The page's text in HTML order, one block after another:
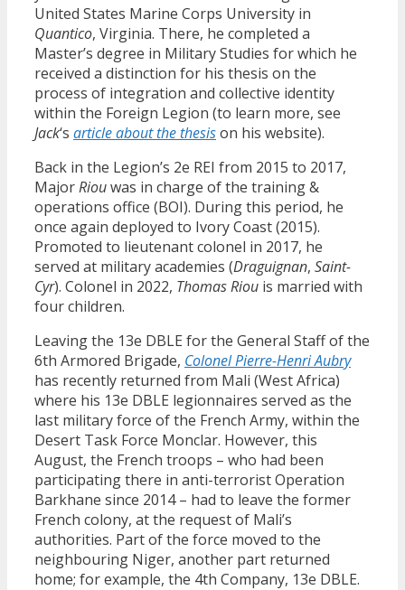
United States Marine Corps University in
Quantico, Virginia. There, he completed a
Master’s degree in Military Studies for which he
received a distinction for his thesis on the
process of integration and collective identity
within the Foreign Legion (to learn more, see
Jack‘s article about the thesison his website).
Back in the Legion’s 2e REI from 2015 to 2017,
MajorRiouwas in charge of the training &
operations office (BOI). During this period, he
once again deployed to Ivory Coast (2015).
Promoted to lieutenant colonel in 2017, he
served at military academies (Draguignan, Saint-
Cyr). Colonel in 2022, Thomas Riou is married with
four children.
Leaving the 13e DBLE for the General Staff of the
6th Armored Brigade, Colonel Pierre-Henri Aubry
has recently returned from Mali (West Africa)
where his 13e DBLE legionnaires served as the
last military force of the French Army, within the
Desert Task Force Monclar. However, this
August, the French troops – who had been
participating there in anti-terrorist Operation
Barkhane since 2014 – had to leave the former
French colony, at the request of Mali’s
authorities. Part of the force moved to the
neighbouring Niger, another part returned
home; for example, the 4th Company, 13e DBLE.